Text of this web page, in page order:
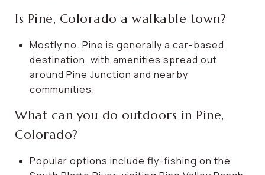
Is Pine, Colorado a walkable town?
Mostly no. Pine is generally a car-based
destination, with amenities spread out
around Pine Junction and nearby
communities.
What can you do outdoors in Pine,
Colorado?
Popular options include fly-fishing on the